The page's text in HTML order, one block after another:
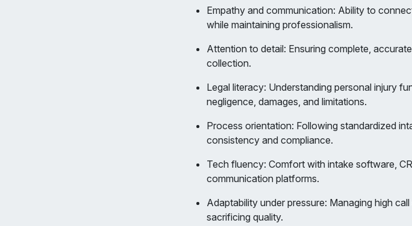
Empathy and communication: Ability to
while maintaining professionalism.
Attention to detail: Ensuring complete,
collection.
Legal literacy: Understanding personal injury
negligence, damages, and limitations.
Process orientation: Following standardized
consistency and compliance.
Tech fluency: Comfort with intake software,
communication platforms.
Adaptability under pressure: Managing high
sacrificing quality.